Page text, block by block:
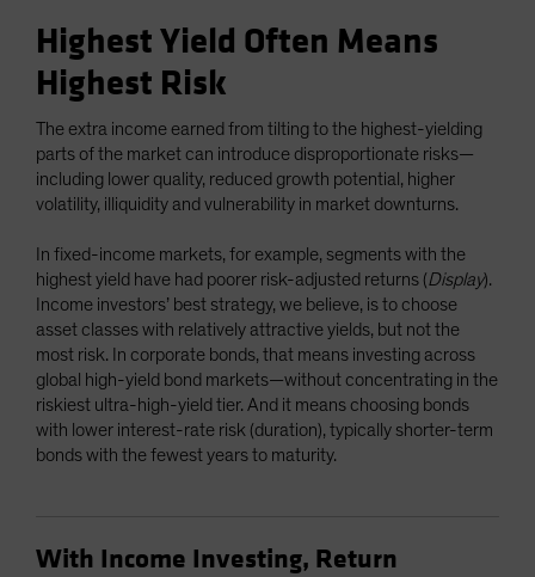
Highest Yield Often Means
Highest Risk
The extra income earned from tilting to the highest-yielding
parts of the market can introduce disproportionate risks—
including lower quality, reduced growth potential, higher
volatility, illiquidity and vulnerability in market downturns.
In fixed-income markets, for example, segments with the
highest yield have had poorer risk-adjusted returns (Display).
Income investors’ best strategy, we believe, is to choose
asset classes with relatively attractive yields, but not the
most risk. In corporate bonds, that means investing across
global high-yield bond markets—without concentrating in the
riskiest ultra-high-yield tier. And it means choosing bonds
with lower interest-rate risk (duration), typically shorter-term
bonds with the fewest years to maturity.
With Income Investing, Return